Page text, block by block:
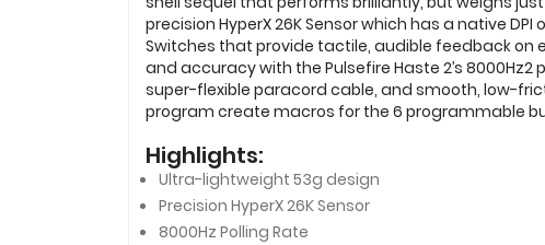
precision HyperX 26K Sensor which has a native
Switches that provide tactile, audible feedback on
and accuracy with the Pulsefire Haste 2’s
super-flexible paracord cable, and smooth, low-
program create macros for the 6 programmable
Highlights:
Ultra-lightweight 53g design
Precision HyperX 26K Sensor
8000Hz Polling Rate